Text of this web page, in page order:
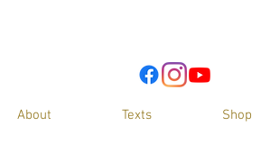
About Texts Shop